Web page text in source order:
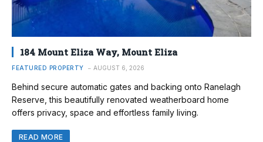
184 Mount Eliza Way, Mount Eliza
FEATURED PROPERTY AUGUST 6, 2026
Behind secure automatic gates and backing onto Ranelagh
Reserve, this beautifully renovated weatherboard home
offers privacy, space and effortless family living.
READ MORE